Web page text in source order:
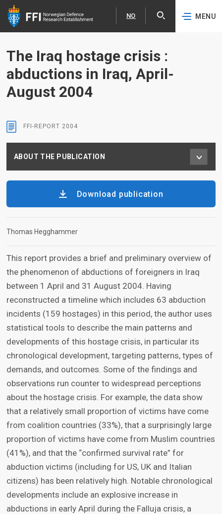
Skip to content
NO
Norsk MENU
The Iraq hostage crisis :
abductions in Iraq, April-
August 2004
FFI-REPORT 2004
ABOUT THE PUBLICATION
Download publication
Thomas Hegghammer
This report provides a brief and preliminary overview of
the phenomenon of abductions of foreigners in Iraq
between 1 April and 31 August 2004. Having
reconstructed a timeline which includes 63 abduction
incidents (159 hostages) in this period, the author uses
statistical tools to describe the main patterns and
developments of this hostage crisis, in particular its
chronological development, targeting patterns, types of
demands, and outcomes. Some of the findings and
observations run counter to widespread perceptions
about the hostage crisis. For example, the data show
that a relatively small proportion of victims have come
from coalition countries (33%), that a surprisingly large
proportion of victims have come from Muslim countries
(41%), and that the “confirmed survival rate” for
abduction victims (including for US, UK and Italian
citizens) has been relatively high. Notable chronological
developments include an explosive increase in
abductions in early April during the Falluja crisis, a